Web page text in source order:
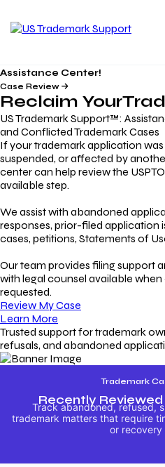
Assistance Center!
Case Review
Reclaim Your
US Trademark Support™:
and Conflicted Trademark Cases
If your trademark application
suspended, or affected by
center can help review the
available step.
We assist with abandoned
responses, prior-filed application
cases, petitions, Statements of
Our team provides filing support
with legal counsel available
requested.
Review My Case
Learn More
Trusted support for trademark
refusals, and abandoned
Trademark
Recently Reviewed
Track abandoned, refused,
trademark matters that require
or recovery